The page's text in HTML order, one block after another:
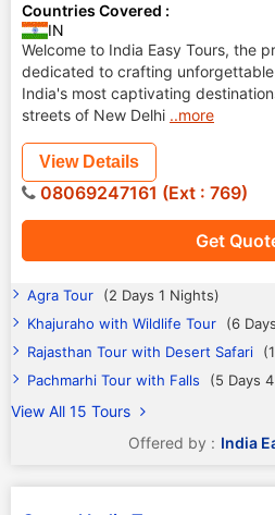
Countries Covered :
IN
Welcome to India Easy Tours, the
dedicated to crafting
India's most captivating
streets of New Delhi ..more
Get
View Details
08069247161 (Ext : 769)
Agra Tour
(2 Days 1 Nights)
Khajuraho with Wildlife Tour
(6
Rajasthan Tour with Desert Safari
Pachmarhi Tour with Falls
(5 Days
View All 15 Tours
Offered by : India